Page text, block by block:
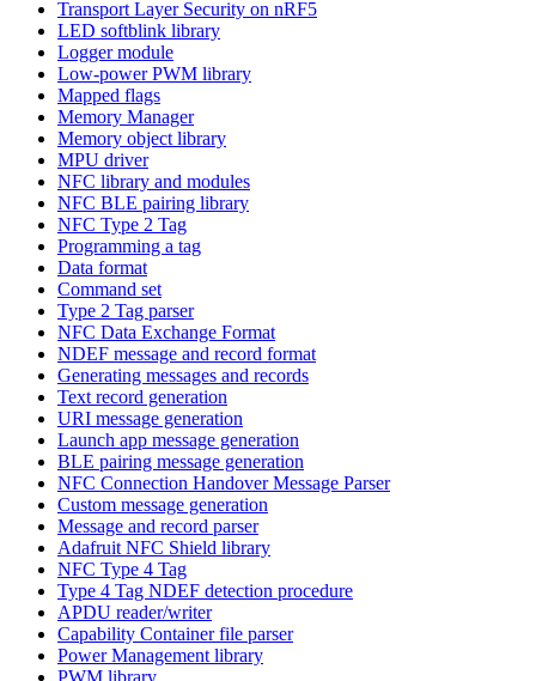
Transport Layer Security on nRF5
LED softblink library
Logger module
Low-power PWM library
Mapped flags
Memory Manager
Memory object library
MPU driver
NFC library and modules
NFC BLE pairing library
NFC Type 2 Tag
Programming a tag
Data format
Command set
Type 2 Tag parser
NFC Data Exchange Format
NDEF message and record format
Generating messages and records
Text record generation
URI message generation
Launch app message generation
BLE pairing message generation
NFC Connection Handover Message Parser
Custom message generation
Message and record parser
Adafruit NFC Shield library
NFC Type 4 Tag
Type 4 Tag NDEF detection procedure
APDU reader/writer
Capability Container file parser
Power Management library
PWM library